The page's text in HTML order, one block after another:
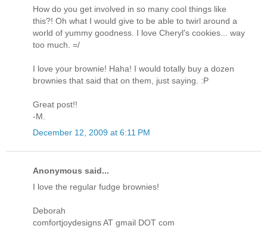
How do you get involved in so many cool things like
this?! Oh what I would give to be able to twirl around a
world of yummy goodness. I love Cheryl's cookies... way
too much. =/
I love your brownie! Haha! I would totally buy a dozen
brownies that said that on them, just saying. :P
Great post!!
-M.
December 12, 2009 at 6:11 PM
Anonymous said...
I love the regular fudge brownies!
Deborah
comfortjoydesigns AT gmail DOT com